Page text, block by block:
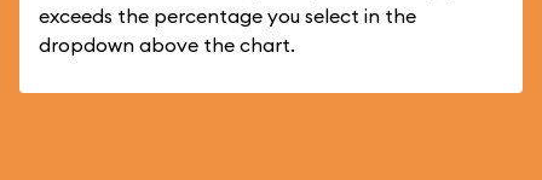
exceeds the percentage you select in the
dropdown above the chart.